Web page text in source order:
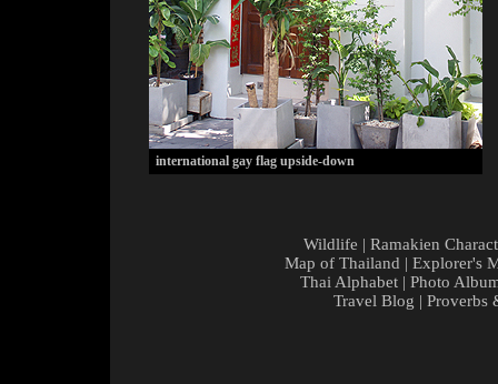
international gay flag upside-down
Wildlife | Ramakien
Map of Thailand | Explorer's
Thai Alphabet | Photo
Travel Blog | Proverbs